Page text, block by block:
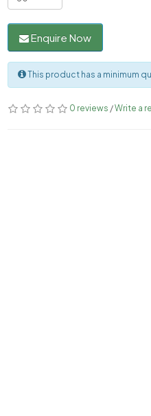
Enquire Now
This product has a minimum
0 reviews /Write a